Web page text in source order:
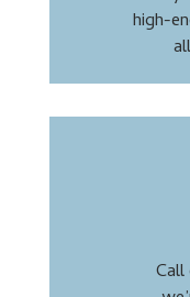
high-
Call